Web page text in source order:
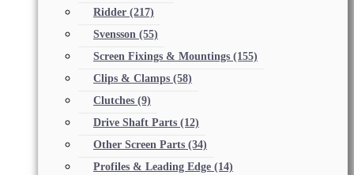
Ridder (217)
Svensson (55)
Screen Fixings & Mountings (155)
Clips & Clamps (58)
Clutches (9)
Drive Shaft Parts (12)
Other Screen Parts (34)
Profiles & Leading Edge (14)